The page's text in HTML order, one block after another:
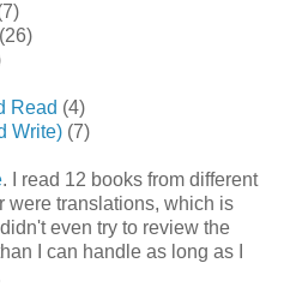
(26)
Read (4)
Write) (7)
. I read 12 books from different
were translations, which is
even try to review the
I can handle as long as I